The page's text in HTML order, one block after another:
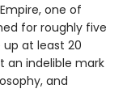
one of
for roughly five
at least 20
an indelible mark
and